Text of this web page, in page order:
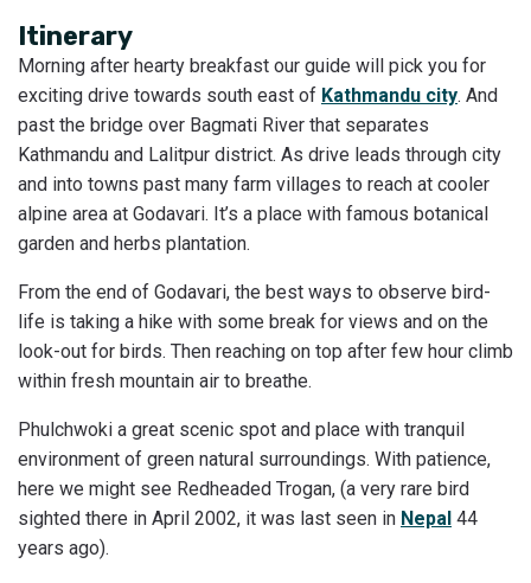
Itinerary
Morning after hearty breakfast our guide will pick you for
exciting drive towards south east of Kathmandu city. And
past the bridge over Bagmati River that separates
Kathmandu and Lalitpur district. As drive leads through city
and into towns past many farm villages to reach at cooler
alpine area at Godavari. It’s a place with famous botanical
garden and herbs plantation.
From the end of Godavari, the best ways to observe bird-
life is taking a hike with some break for views and on the
look-out for birds. Then reaching on top after few hour climb
within fresh mountain air to breathe.
Phulchwoki a great scenic spot and place with tranquil
environment of green natural surroundings. With patience,
here we might see Redheaded Trogan, (a very rare bird
sighted there in April 2002, it was last seen in Nepal 44
years ago).